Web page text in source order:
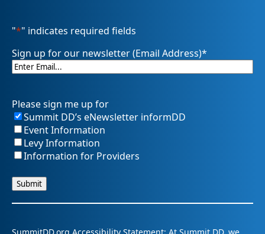
"*" indicates required fields
Sign up for our newsletter (Email Address)*
Please sign me up for
Summit DD’s eNewsletter informDD
Event Information
Levy Information
Information for Providers